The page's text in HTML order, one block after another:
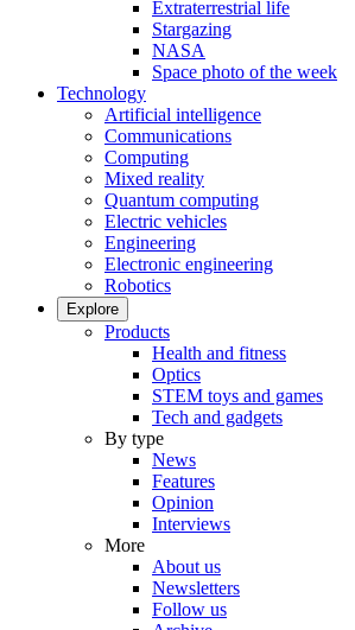
Extraterrestrial life
Stargazing
NASA
Space photo of the week
Technology
Artificial intelligence
Communications
Computing
Mixed reality
Quantum computing
Electric vehicles
Engineering
Electronic engineering
Robotics
Explore
Products
Health and fitness
Optics
STEM toys and games
Tech and gadgets
By type
News
Features
Opinion
Interviews
More
About us
Newsletters
Follow us